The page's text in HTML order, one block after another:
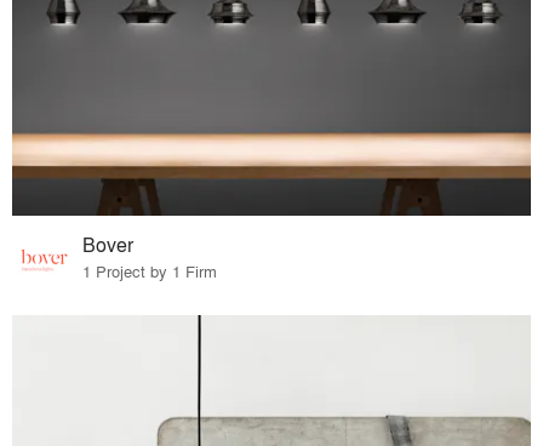
Bover
1 Project by 1 Firm